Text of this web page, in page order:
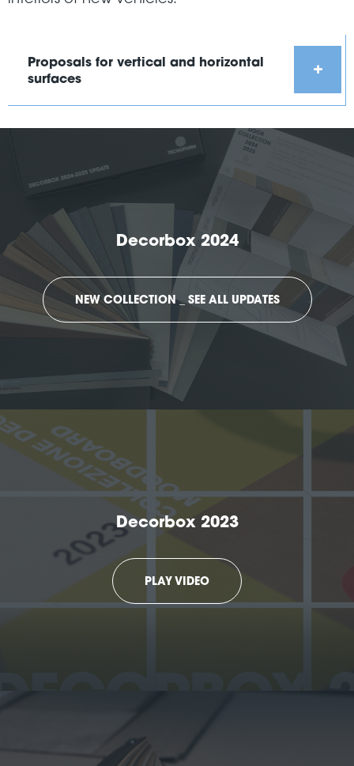
Proposals for vertical and horizontal
surfaces
Decorbox 2024
NEW COLLECTION _ SEE ALL UPDATES
Decorbox 2023
PLAY VIDEO